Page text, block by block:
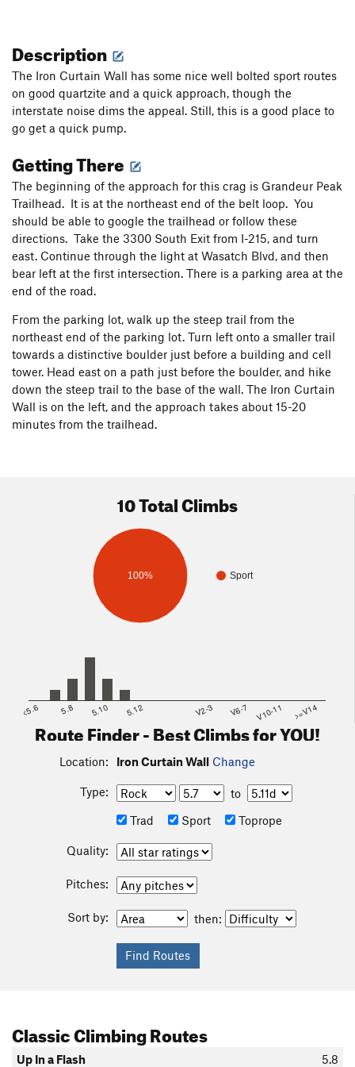
Description
The Iron Curtain Wall has some nice well bolted sport routes
on good quartzite and a quick approach, though the
interstate noise dims the appeal. Still, this is a good place to
go get a quick pump.
Getting There
The beginning of the approach for this crag is Grandeur Peak
Trailhead. It is at the northeast end of the belt loop. You
should be able to google the trailhead or follow these
directions. Take the 3300 South Exit from I-215, and turn
east. Continue through the light at Wasatch Blvd, and then
bear left at the first intersection. There is a parking area at the
end of the road.
From the parking lot, walk up the steep trail from the
northeast end of the parking lot. Turn left onto a smaller trail
towards a distinctive boulder just before a building and cell
tower. Head east on a path just before the boulder, and hike
down the steep trail to the base of the wall. The Iron Curtain
Wall is on the left, and the approach takes about 15-20
minutes from the trailhead.
10 Total Climbs
Sport
100%
<5.6 5.8 5.10 5.12 V2-3 V6-7 V10-11 >=V14
Route Finder - Best Climbs for YOU!
Location: Iron Curtain Wall Change
Type:
to
Trad
Sport Toprope
Quality:
Pitches:
Sort by: then:
Classic Climbing Routes
5.8
Up In a Flash